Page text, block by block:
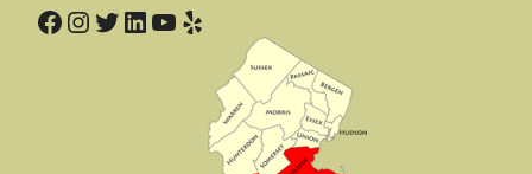
Facebook Instagram Twitter LinkedIn YouTube Yelp